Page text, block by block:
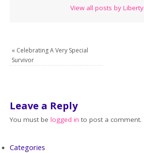
View all posts by Liberty
« Celebrating A Very Special
Survivor
Leave a Reply
You must belogged in to post a comment.
Categories